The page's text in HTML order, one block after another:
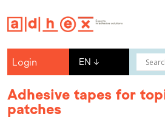
Login EN ↓
Adhesive tapes for
patches